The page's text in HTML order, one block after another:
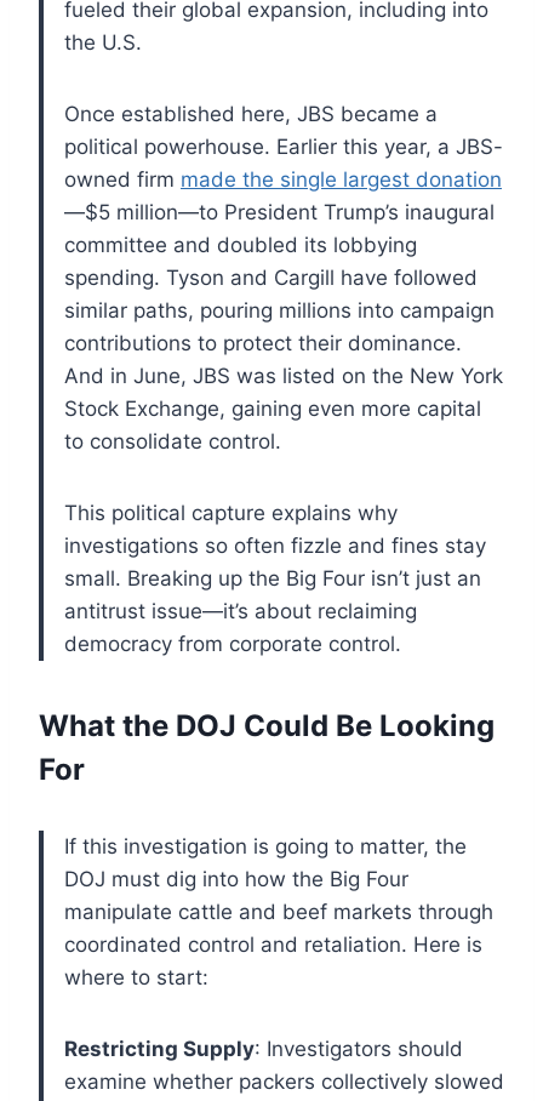
fueled their global expansion, including into
the U.S.
Once established here, JBS became a
political powerhouse. Earlier this year, a JBS-
owned firm made the single largest donation
—$5 million—to President Trump’s inaugural
committee and doubled its lobbying
spending. Tyson and Cargill have followed
similar paths, pouring millions into campaign
contributions to protect their dominance.
And in June, JBS was listed on the New York
Stock Exchange, gaining even more capital
to consolidate control.
This political capture explains why
investigations so often fizzle and fines stay
small. Breaking up the Big Four isn’t just an
antitrust issue—it’s about reclaiming
democracy from corporate control.
What the DOJ Could Be Looking
For
If this investigation is going to matter, the
DOJ must dig into how the Big Four
manipulate cattle and beef markets through
coordinated control and retaliation. Here is
where to start:
Restricting Supply: Investigators should
examine whether packers collectively slowed